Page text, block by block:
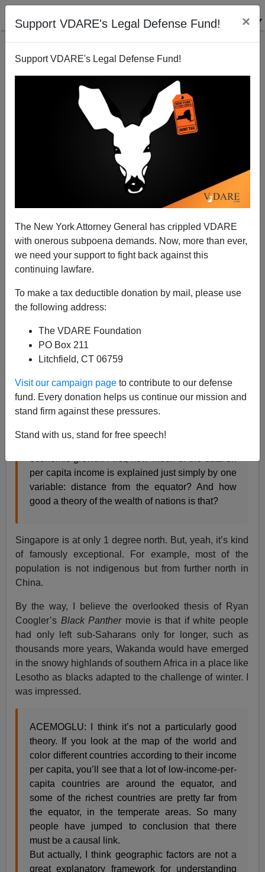
Support VDARE's Legal Defense Fund! ×
Support VDARE's Legal Defense Fund!
The New York Attorney General has crippled VDARE
with onerous subpoena demands. Now, more than ever,
we need your support to fight back against this
continuing lawfare.
To make a tax deductible donation by mail, please use
the following address:
The VDARE Foundation
PO Box 211
Litchfield, CT 06759
Visit our campaign page to contribute to our defense
fund. Every donation helps us continue our mission and
stand firm against these pressures.
Stand with us, stand for free speech!
Daron Acemoglu vs. Tyler Cowen on Why Northern
Countries Are Richer Than Tropic Countries
A+|a-
interviewing economist
that rich countries are rich because they were
bequeathed better Inclusive Institutions than were poor
countries, which got stuck withExtractive Institutions
per capita income is explained just simply by one
variable: distance from the equator? And how
good a theory of the wealth of nations is that?
Singapore is at only 1 degree north. But, yeah, it’s kind
of famously exceptional. For example, most of the
population is not indigenous but from further north in
China.
By the way, I believe the overlooked thesis of Ryan
Coogler’s Black Panthermovie is that if white people
had only left sub-Saharans only for longer, such as
thousands more years, Wakanda would have emerged
in the snowy highlands of southern Africa in a place like
Lesotho as blacks adapted to the challenge of winter. I
was impressed.
ACEMOGLU: I think it’s not a particularly good
theory. If you look at the map of the world and
color different countries according to their income
per capita, you’ll see that a lot of low-income-per-
capita countries are around the equator, and
some of the richest countries are pretty far from
the equator, in the temperate areas. So many
people have jumped to conclusion that there
must be a causal link.
But actually, I think geographic factors are not a
great explanatory framework for understanding